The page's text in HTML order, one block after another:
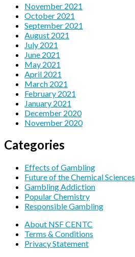
November 2021
October 2021
September 2021
August 2021
July 2021
June 2021
May 2021
April 2021
March 2021
February 2021
January 2021
December 2020
November 2020
Categories
Effects of Gambling
Future of the Chemical Sciences
Gambling Addiction
Popular Chemistry
Responsible Gambling
About NSF CENTC
Terms & Conditions
Privacy Statement